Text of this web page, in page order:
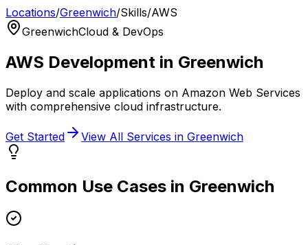
Locations/Greenwich/Skills/AWS
GreenwichCloud & DevOps
AWS Development in Greenwich
Deploy and scale applications on Amazon Web Services
with comprehensive cloud infrastructure.
Get Started View All Services in Greenwich
Common Use Cases in Greenwich